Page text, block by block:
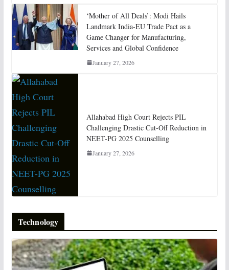
‘Mother of All Deals’: Modi Hails
Landmark India-EU Trade Pact as a
Game Changer for Manufacturing,
Services and Global Confidence
January 27, 2026
Allahabad High Court Rejects PIL
Challenging Drastic Cut-Off Reduction in
NEET-PG 2025 Counselling
January 27, 2026
Technology